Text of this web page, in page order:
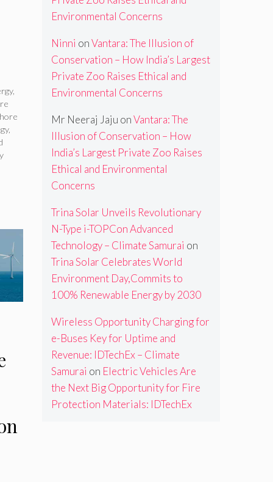
,
,
Environmental Concerns
Ninni onVantara: The Illusion of
Conservation – How India’s Largest
Private Zoo Raises Ethical and
Environmental Concerns
Mr Neeraj Jaju onVantara: The
Illusion of Conservation – How
India’s Largest Private Zoo Raises
Ethical and Environmental
Concerns
Trina Solar Unveils Revolutionary
N-Type i-TOPCon Advanced
Technology – Climate Samurai on
Trina Solar Celebrates World
Environment Day,Commits to
100% Renewable Energy by 2030
Wireless Opportunity Charging for
e-Buses Key for Uptime and
Revenue: IDTechEx – Climate
Samurai on Electric Vehicles Are
the Next Big Opportunity for Fire
Protection Materials: IDTechEx